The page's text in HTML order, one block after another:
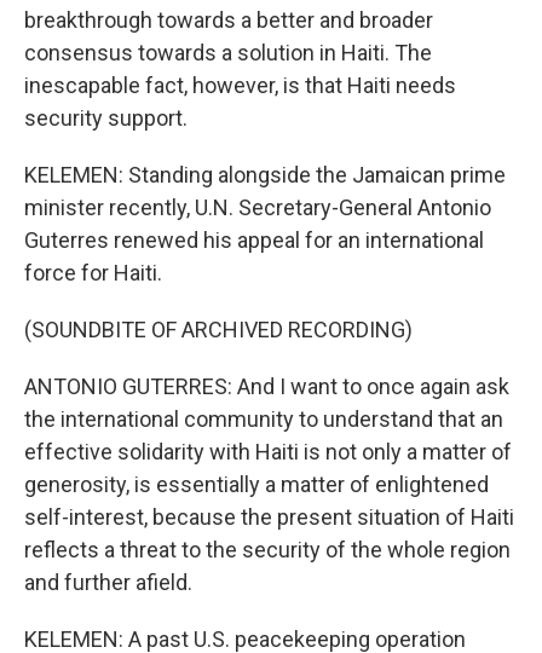
breakthrough towards a better and broader
consensus towards a solution in Haiti. The
inescapable fact, however, is that Haiti needs
security support.
KELEMEN: Standing alongside the Jamaican prime
minister recently, U.N. Secretary-General Antonio
Guterres renewed his appeal for an international
force for Haiti.
(SOUNDBITE OF ARCHIVED RECORDING)
ANTONIO GUTERRES: And I want to once again ask
the international community to understand that an
effective solidarity with Haiti is not only a matter of
generosity, is essentially a matter of enlightened
self-interest, because the present situation of Haiti
reflects a threat to the security of the whole region
and further afield.
KELEMEN: A past U.S. peacekeeping operation